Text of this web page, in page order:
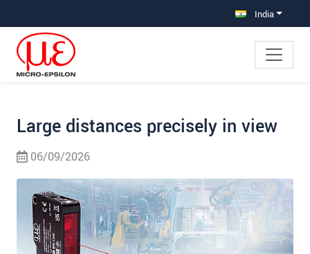
India
Large distances precisely in view
06/09/2026